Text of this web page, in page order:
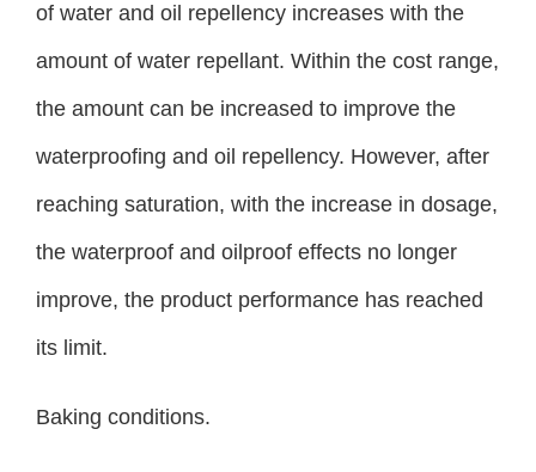
of water and oil repellency increases with the
amount of water repellant. Within the cost range,
the amount can be increased to improve the
waterproofing and oil repellency. However, after
reaching saturation, with the increase in dosage,
the waterproof and oilproof effects no longer
improve, the product performance has reached
its limit.
Baking conditions.